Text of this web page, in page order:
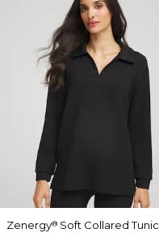
Zenergy® Soft Collared Tunic